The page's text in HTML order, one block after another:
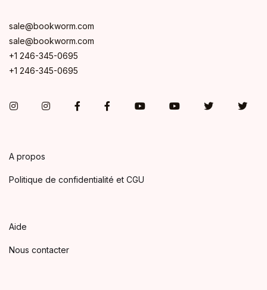
sale@bookworm.com
sale@bookworm.com
+1 246-345-0695
+1 246-345-0695
InstagramInstagramFacebookFacebookYou TubeYou TubeTwitter
A propos
Politique de confidentialité et CGU
Aide
Nous contacter